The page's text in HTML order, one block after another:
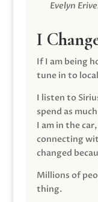
Evelyn
I
If I am being
tune in to
I listen to
spend as
I am in the
connecting
changed
Millions of
thing.